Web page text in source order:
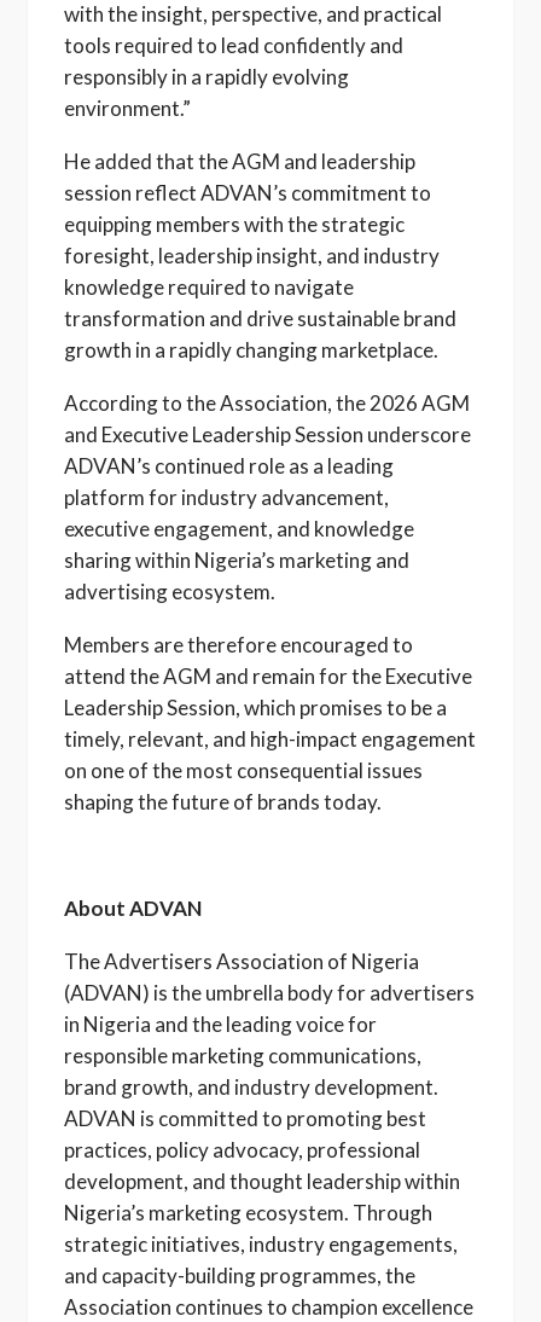
with the insight, perspective, and practical
tools required to lead confidently and
responsibly in a rapidly evolving
environment.”
He added that the AGM and leadership
session reflect ADVAN’s commitment to
equipping members with the strategic
foresight, leadership insight, and industry
knowledge required to navigate
transformation and drive sustainable brand
growth in a rapidly changing marketplace.
According to the Association, the 2026 AGM
and Executive Leadership Session underscore
ADVAN’s continued role as a leading
platform for industry advancement,
executive engagement, and knowledge
sharing within Nigeria’s marketing and
advertising ecosystem.
Members are therefore encouraged to
attend the AGM and remain for the Executive
Leadership Session, which promises to be a
timely, relevant, and high-impact engagement
on one of the most consequential issues
shaping the future of brands today.
About ADVAN
The Advertisers Association of Nigeria
(ADVAN) is the umbrella body for advertisers
in Nigeria and the leading voice for
responsible marketing communications,
brand growth, and industry development.
ADVAN is committed to promoting best
practices, policy advocacy, professional
development, and thought leadership within
Nigeria’s marketing ecosystem. Through
strategic initiatives, industry engagements,
and capacity-building programmes, the
Association continues to champion excellence